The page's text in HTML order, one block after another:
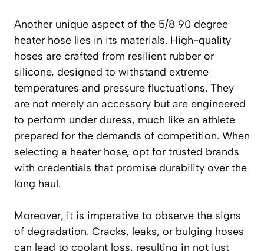
Another unique aspect of the 5/8 90 degree
heater hose lies in its materials. High-quality
hoses are crafted from resilient rubber or
silicone, designed to withstand extreme
temperatures and pressure fluctuations. They
are not merely an accessory but are engineered
to perform under duress, much like an athlete
prepared for the demands of competition. When
selecting a heater hose, opt for trusted brands
with credentials that promise durability over the
long haul.
Moreover, it is imperative to observe the signs
of degradation. Cracks, leaks, or bulging hoses
can lead to coolant loss, resulting in not just